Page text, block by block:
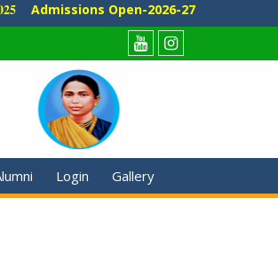
Admissions Open-2026-27
YoutubeInstagram
Login Gallery